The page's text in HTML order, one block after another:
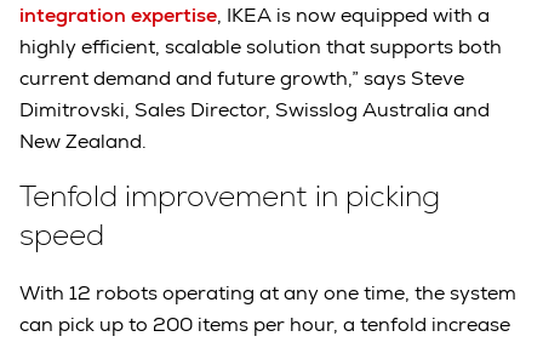
integration expertise, IKEA is now equipped with a
highly efficient, scalable solution that supports both
current demand and future growth,” says Steve
Dimitrovski, Sales Director, Swisslog Australia and
New Zealand.
Tenfold improvement in picking
speed
With 12 robots operating at any one time, the system
can pick up to 200 items per hour, a tenfold increase